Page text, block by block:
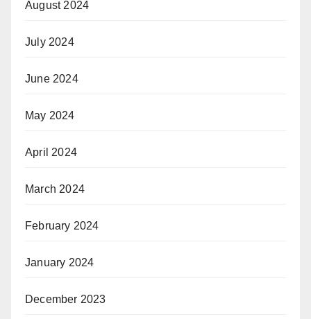
August 2024
July 2024
June 2024
May 2024
April 2024
March 2024
February 2024
January 2024
December 2023